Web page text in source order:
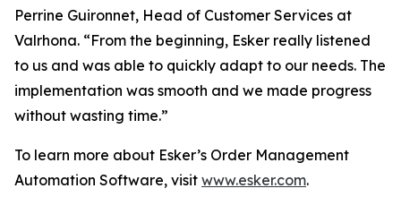
Perrine Guironnet, Head of Customer Services at
Valrhona. “From the beginning, Esker really listened
to us and was able to quickly adapt to our needs. The
implementation was smooth and we made progress
without wasting time.”
To learn more about Esker’s Order Management
Automation Software, visit www.esker.com.